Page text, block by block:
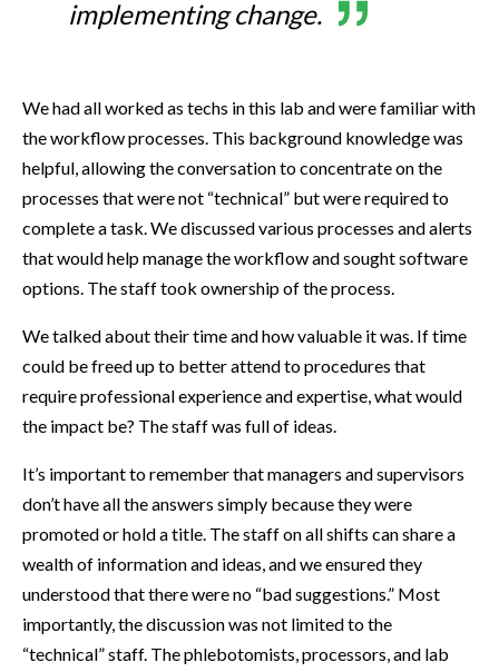
implementing change.
We had all worked as techs in this lab and were familiar with
the workflow processes. This background knowledge was
helpful, allowing the conversation to concentrate on the
processes that were not “technical” but were required to
complete a task. We discussed various processes and alerts
that would help manage the workflow and sought software
options. The staff took ownership of the process.
We talked about their time and how valuable it was. If time
could be freed up to better attend to procedures that
require professional experience and expertise, what would
the impact be? The staff was full of ideas.
It’s important to remember that managers and supervisors
don’t have all the answers simply because they were
promoted or hold a title. The staff on all shifts can share a
wealth of information and ideas, and we ensured they
understood that there were no “bad suggestions.” Most
importantly, the discussion was not limited to the
“technical” staff. The phlebotomists, processors, and lab